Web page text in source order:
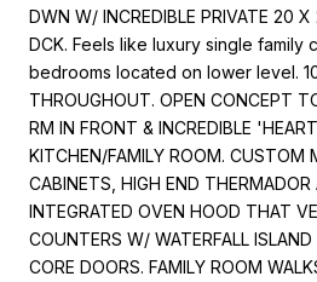
DWN W/ INCREDIBLE PRIVATE 20
DCK. Feels like luxury single family
bedrooms located on lower level. 10
THROUGHOUT. OPEN CONCEPT
RM IN FRONT & INCREDIBLE
KITCHEN/FAMILY ROOM. CUSTOM
CABINETS, HIGH END THERMADOR
INTEGRATED OVEN HOOD THAT
COUNTERS W/ WATERFALL
CORE DOORS. FAMILY ROOM